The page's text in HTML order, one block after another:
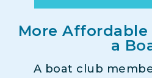
More
a
A boat club